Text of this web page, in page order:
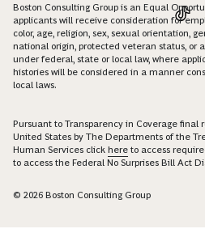
Boston Consulting Group is an Equal
applicants will receive consideration for
color, age, religion, sex, sexual orientation,
national origin, protected veteran status, or
under federal, state or local law, where
histories will be considered in a manner
local laws.
Pursuant to Transparency in Coverage final
United States by The Departments of the
Human Services click here to access
to access the Federal No Surprises Bill Act
© 2026 Boston Consulting Group